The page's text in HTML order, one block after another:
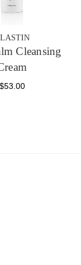
Cleansing
$53.00